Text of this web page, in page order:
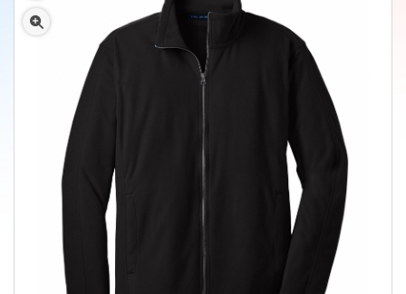
CHAT NOW FAQ’S
Browse Products